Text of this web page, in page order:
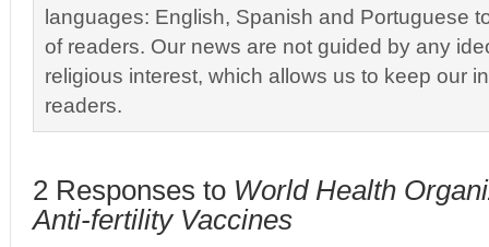
languages: English, Spanish and Portuguese
of readers. Our news are not guided by any
religious interest, which allows us to keep our
readers.
2 Responses to World Health
Anti-fertility Vaccines